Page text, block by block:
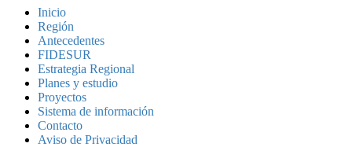
Inicio
Región
Antecedentes
FIDESUR
Estrategia Regional
Planes y estudio
Proyectos
Sistema de información
Contacto
Aviso de Privacidad